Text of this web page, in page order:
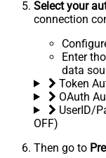
Select your
connection
Enter
data
Token
OAuth
UserID/
OFF)
Then go to